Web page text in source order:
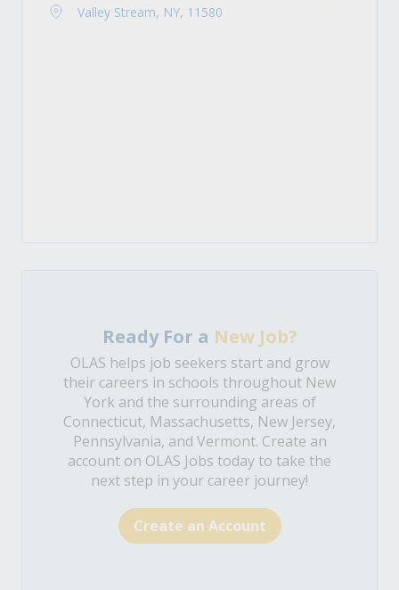
Valley Stream, NY, 11580
Ready For a New Job?
OLAS helps job seekers start and grow
their careers in schools throughout New
York and the surrounding areas of
Connecticut, Massachusetts, New Jersey,
Pennsylvania, and Vermont. Create an
account on OLAS Jobs today to take the
next step in your career journey!
Create an Account